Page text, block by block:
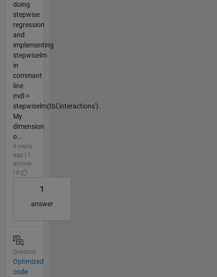
doing
stepwise
regression
and
implementing
stepwiselm
in
commant
line
mdl =
stepwiselm(tbl,'interactions').
My
dimension
o...
6 years
ago | 1
answer
| 0
1
answer
Question
Optimized
code